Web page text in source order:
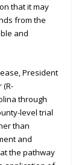
that it may
from the
and
President
(R-
through
level trial
than
and
the pathway